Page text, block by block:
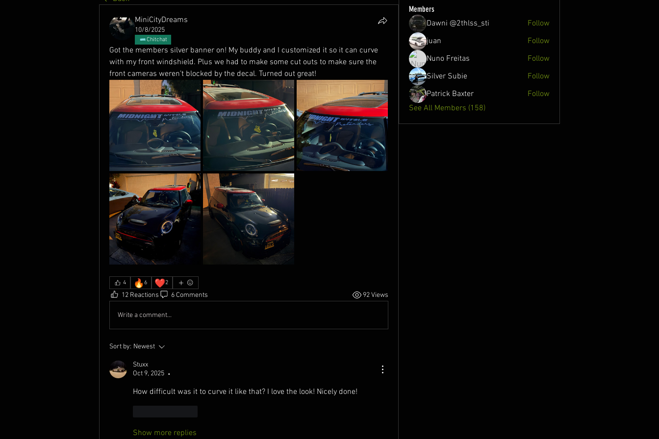
MiniCityDreams
10/8/2025
Chitchat
Got the members silver banner on! My buddy and I customized it so it can curve
with my front windshield. Plus we had to make some cut outs to make sure the
front cameras weren’t blocked by the decal. Turned out great!
4 🔥 6 ❤️2
12 Reactions 6 Comments 92 Views
Write a comment...
Sort by: Newest
Stuxx
Oct 9, 2025
•
How difficult was it to curve it like that? I love the look! Nicely done!
Show more replies
Members
Dawni @2thlss_sti
Follow
juan
Follow
Nuno Freitas
Follow
Silver Subie
Follow
Patrick Baxter
Follow
See All Members (158)